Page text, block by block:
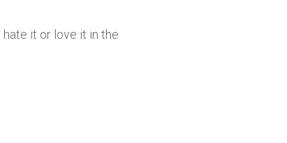
it or love it in the